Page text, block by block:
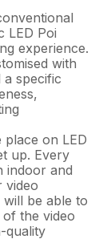
LED Poi
experience.
with
specific
on LED
up. Every
indoor and
video
be able to
the video
quality